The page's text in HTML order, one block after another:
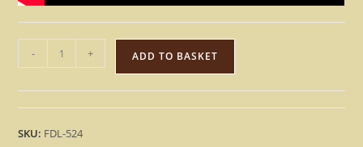
SX
–
Factory
OS
- + ADD TO BASKET
SKU: FDL-524